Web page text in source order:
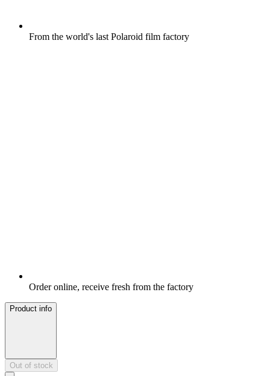
From the world's last Polaroid film factory
Order online, receive fresh from the factory
Product info
Out of stock